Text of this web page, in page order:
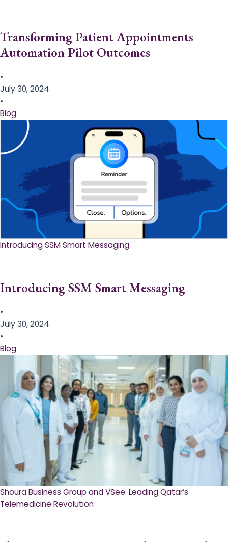
Transforming Patient Appointments
Automation Pilot Outcomes
•
July 30, 2024
•
Blog
Introducing SSM Smart Messaging​
Introducing SSM Smart Messaging​
•
July 30, 2024
•
Blog
Shoura Business Group and VSee: Leading Qatar’s
Telemedicine Revolution